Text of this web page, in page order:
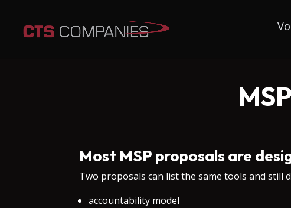
Most MSP proposals are
Two proposals can list the same tools and still
accountability model